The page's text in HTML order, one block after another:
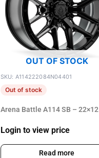
OUT OF STOCK
SKU: A114222084N04401
Out of stock
Arena Battle A114 SB – 22×12
Login to view price
Read more